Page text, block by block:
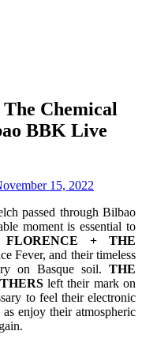
Chemical
BBK Live
15, 2022
passed through Bilbao
moment is essential to
FLORENCE + THE
Fever, and their timeless
on Basque soil. THE
left their mark on
to feel their electronic
enjoy their atmospheric